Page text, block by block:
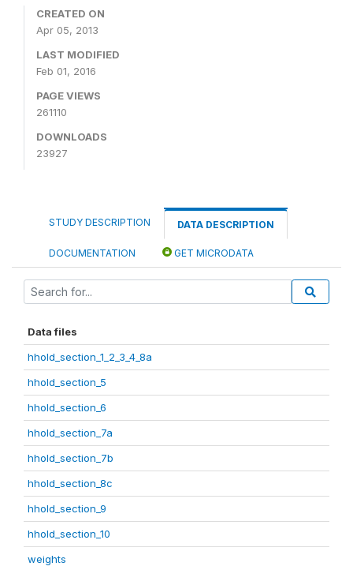
CREATED ON
Apr 05, 2013
LAST MODIFIED
Feb 01, 2016
PAGE VIEWS
261110
DOWNLOADS
23927
STUDY DESCRIPTION DATA DESCRIPTION
DOCUMENTATION GET MICRODATA
Data files
hhold_section_1_2_3_4_8a
hhold_section_5
hhold_section_6
hhold_section_7a
hhold_section_7b
hhold_section_8c
hhold_section_9
hhold_section_10
weights